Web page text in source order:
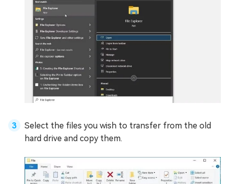
Select the files you wish to transfer from the old
hard drive and copy them.